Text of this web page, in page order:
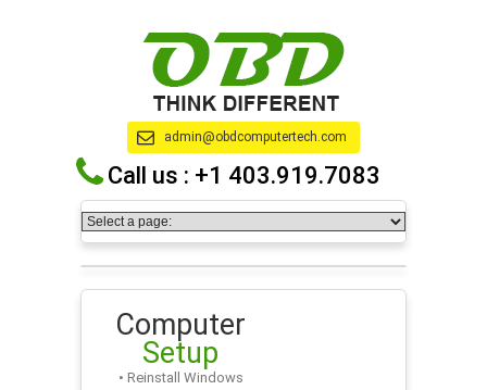
admin@obdcomputertech.com
Call us : +1 403.919.7083
Computer
Setup
• Reinstall Windows